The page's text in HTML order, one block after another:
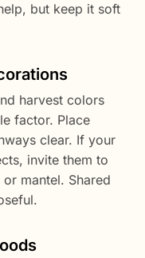
but keep it soft
harvest colors
factor. Place
clear. If your
invite them to
mantel. Shared